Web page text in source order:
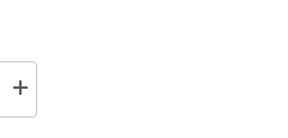
Increase
quantity